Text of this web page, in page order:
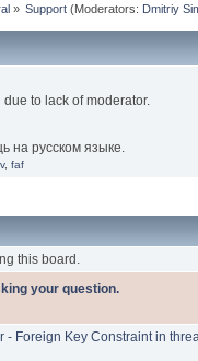
» Support(Moderators: Dmitriy
to lack of moderator.
на русском языке.
, faf
this board.
your question.
- Foreign Key Constraint in